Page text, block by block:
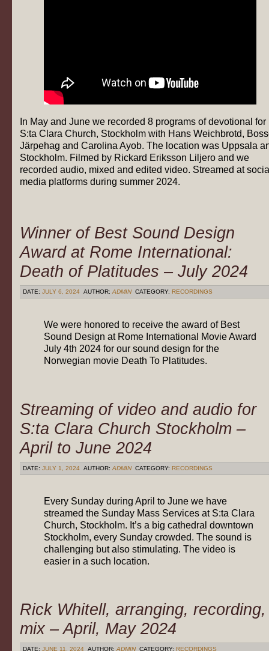
In May and June we recorded 8 programs of devotional for
S:ta Clara Church, Stockholm with Hans Weichbrotd,
Järpehag and Carolina Ayob. The location was Uppsala
Stockholm. Filmed by Rickard Eriksson Liljero and we
recorded audio, mixed and edited video. Streamed at
media platforms during summer 2024.
Winner of Best Sound Design
Award at Rome International:
Death of Platitudes – July 2024
DATE: JULY 6, 2024 AUTHOR: ADMIN CATEGORY: RECORDINGS
We were honored to receive the award of Best
Sound Design at Rome International Movie Award
July 4th 2024 for our sound design for the
Norwegian movie Death To Platitudes.
Streaming of video and audio for
S:ta Clara Church Stockholm –
April to June 2024
DATE: JULY 1, 2024 AUTHOR: ADMIN CATEGORY: RECORDINGS
Every Sunday during April to June we have
streamed the Sunday Mass Services at S:ta Clara
Church, Stockholm. It’s a big cathedral downtown
Stockholm, every Sunday crowded. The sound is
challenging but also stimulating. The video is
easier in a such location.
Rick Whitell, arranging, recording,
mix – April, May 2024
DATE: JUNE 11, 2024 AUTHOR:ADMIN CATEGORY: RECORDINGS